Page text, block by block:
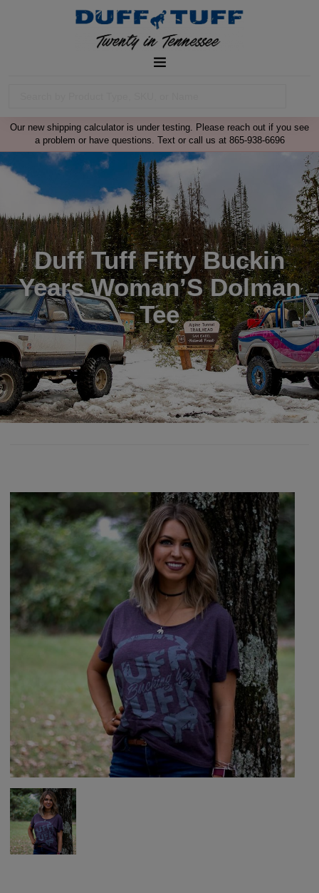
Our new shipping calculator is under testing. Please reach out if you see
a problem or have questions. Text or call us at 865-938-6696
Duff Tuff Fifty Buckin
Years Woman’S Dolman
Tee